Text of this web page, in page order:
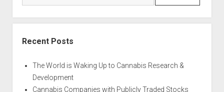
Recent Posts
The World is Waking Up to Cannabis Research &
Development
Cannabis Companies with Publicly Traded Stocks